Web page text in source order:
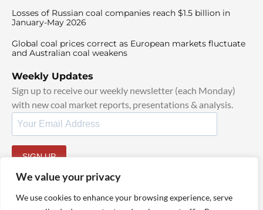
We value your privacy
We use cookies to enhance your browsing experience, serve
Losses of Russian coal companies reach $1.5 billion in
January-May 2026
Global coal prices correct as European markets fluctuate
and Australian coal weakens
Weekly Updates
Sign up to receive our weekly newsletter (each Monday)
with new coal market reports, presentations & analysis.
SIGN UP